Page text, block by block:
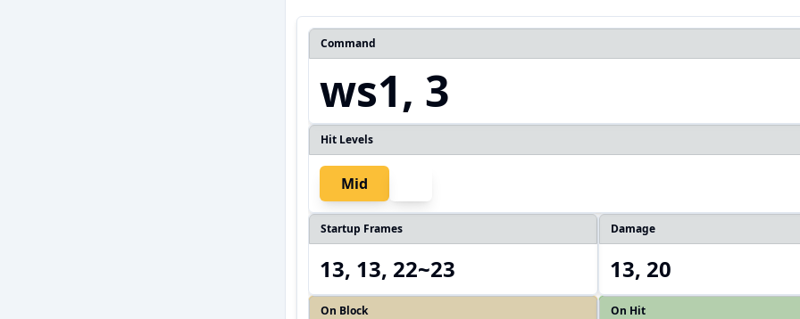
Command
ws1, 3
Hit Levels
Mid
Startup Frames
13, 13, 22~23
Damage
13, 20
On Block On Hit